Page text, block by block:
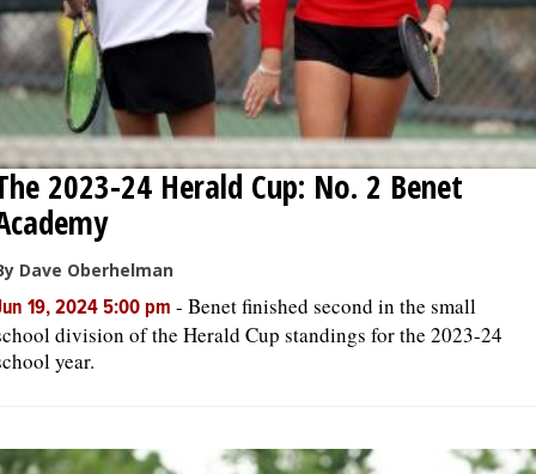
2023-24 Herald Cup: No. 2 Benet
Dave Oberhelman
19, 2024 5:00 pm - Benet finished second in the small
division of the Herald Cup standings for the 2023-24
year.